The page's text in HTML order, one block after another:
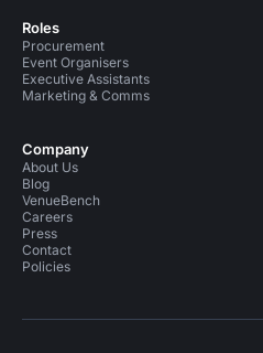
Roles
Procurement
Event Organisers
Executive Assistants
Marketing & Comms
Company
About Us
Blog
VenueBench
Careers
Press
Contact
Policies